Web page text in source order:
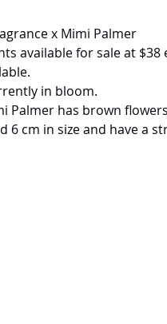
x Mimi Palmer
available for sale at $38
in bloom.
Palmer has brown
6 cm in size and have a